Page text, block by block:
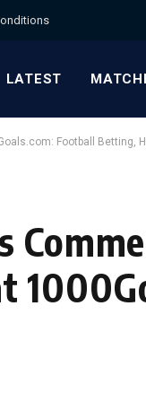
LATEST
Football Betting,